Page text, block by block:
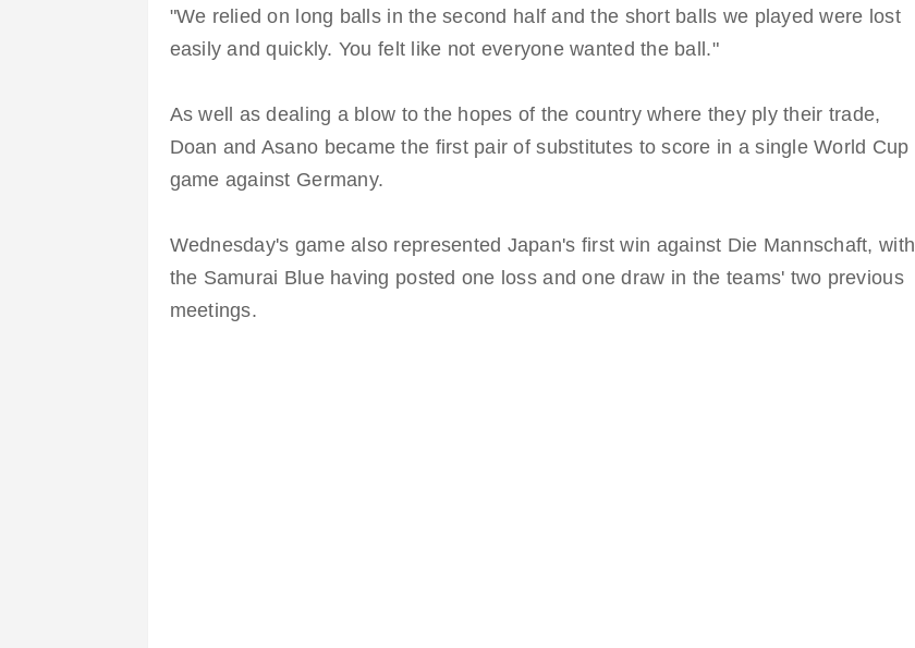
"We relied on long balls in the second half and the short balls we played were lost
easily and quickly. You felt like not everyone wanted the ball."
As well as dealing a blow to the hopes of the country where they ply their trade,
Doan and Asano became the first pair of substitutes to score in a single World Cup
game against Germany.
Wednesday's game also represented Japan's first win against Die Mannschaft, with
the Samurai Blue having posted one loss and one draw in the teams' two previous
meetings.